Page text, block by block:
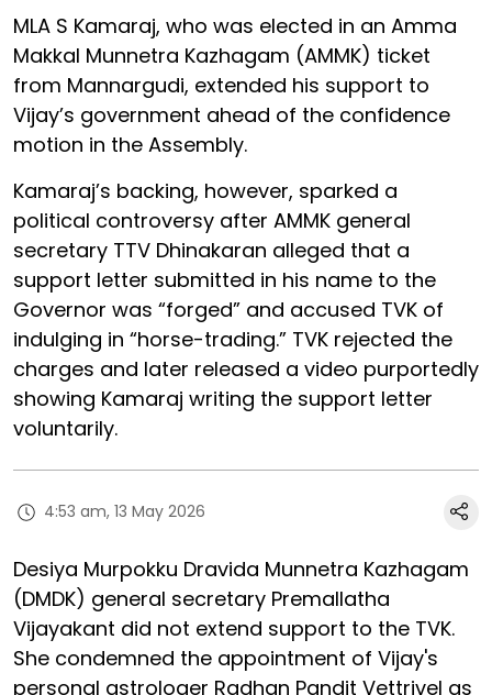
MLA S Kamaraj, who was elected in an Amma
Makkal Munnetra Kazhagam (AMMK) ticket
from Mannargudi, extended his support to
Vijay’s government ahead of the confidence
motion in the Assembly.
Kamaraj’s backing, however, sparked a
political controversy after AMMK general
secretary TTV Dhinakaran alleged that a
support letter submitted in his name to the
Governor was “forged” and accused TVK of
indulging in “horse-trading.” TVK rejected the
charges and later released a video purportedly
showing Kamaraj writing the support letter
voluntarily.
4:53 am, 13 May 2026
Desiya Murpokku Dravida Munnetra Kazhagam
(DMDK) general secretary Premallatha
Vijayakant did not extend support to the TVK.
She condemned the appointment of Vijay's
personal astrologer Radhan Pandit Vettrivel as